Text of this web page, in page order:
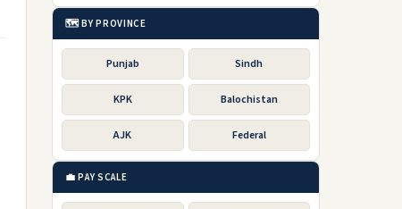
🗺️ BY PROVINCE
Punjab Sindh
KPK Balochistan
AJK Federal
💼 PAY SCALE